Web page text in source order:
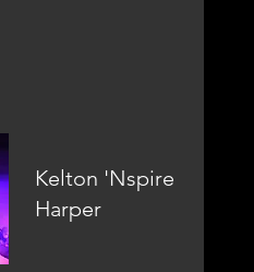
Kelton 'Nspire
Harper